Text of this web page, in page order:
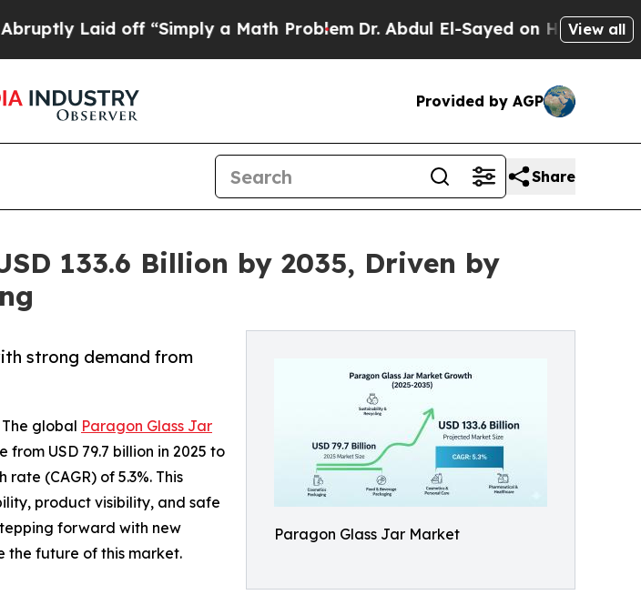
off “Simply a Math ProblemDr. Abdul El-Sayed on Historic Michigan
View all
Provided by AGP
Share
133.6 Billion by 2035, Driven by
Paragon Glass Jar Market
strong demand from
global Paragon Glass Jar
USD 79.7 billion in 2025 to
(CAGR) of 5.3%. This
product visibility, and safe
forward with new
the future of this market.